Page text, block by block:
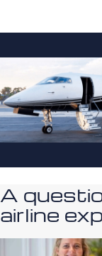
A
airline